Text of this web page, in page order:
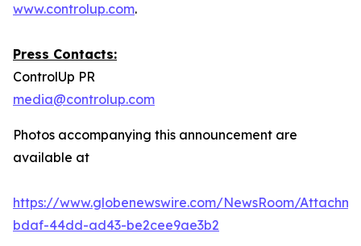
www.controlup.com.
Press Contacts:
ControlUp PR
media@controlup.com
Photos accompanying this announcement are
available at
https://www.globenewswire.com/NewsRoom/
bdaf-44dd-ad43-be2cee9ae3b2